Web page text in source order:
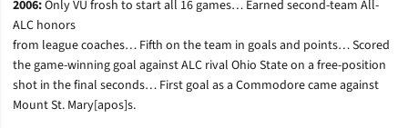
2006:Only VU frosh to start all 16 games… Earned second-team All-
ALC honors
from league coaches… Fifth on the team in goals and points… Scored
the game-winning goal against ALC rival Ohio State on a free-position
shot in the final seconds… First goal as a Commodore came against
Mount St. Mary[apos]s.